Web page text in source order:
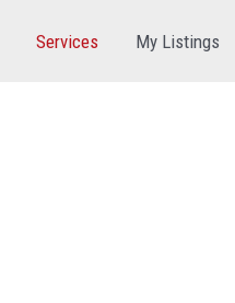
Services My Listings